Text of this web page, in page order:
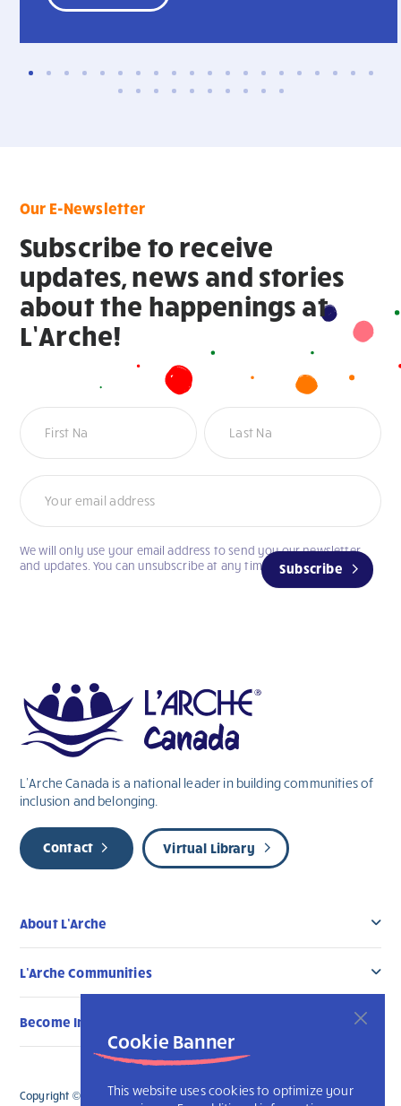
Cookie Banner
This website uses cookies to optimize your
Our E-Newsletter
Subscribe to receive
updates, news and stories
about the happenings at
L’Arche!
Newsletter
Subscribe
We will only use your email address to send you our newsletter
and updates. You can unsubscribe at any time.
L’Arche Canada is a national leader in building communities of
inclusion and belonging.
Contact Virtual Library
About L’Arche
L’Arche Communities
Become Involved
Copyright © 2026 L’Arche Canada. All Rights Reserved. The charitable